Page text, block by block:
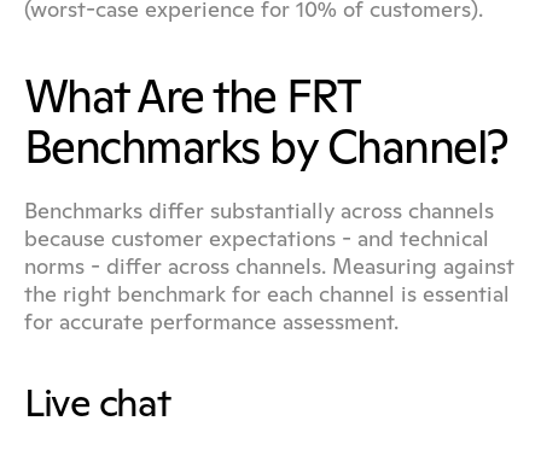
(worst-case experience for 10% of customers).
What Are the FRT
Benchmarks by Channel?
Benchmarks differ substantially across channels
because customer expectations - and technical
norms - differ across channels. Measuring against
the right benchmark for each channel is essential
for accurate performance assessment.
Live chat